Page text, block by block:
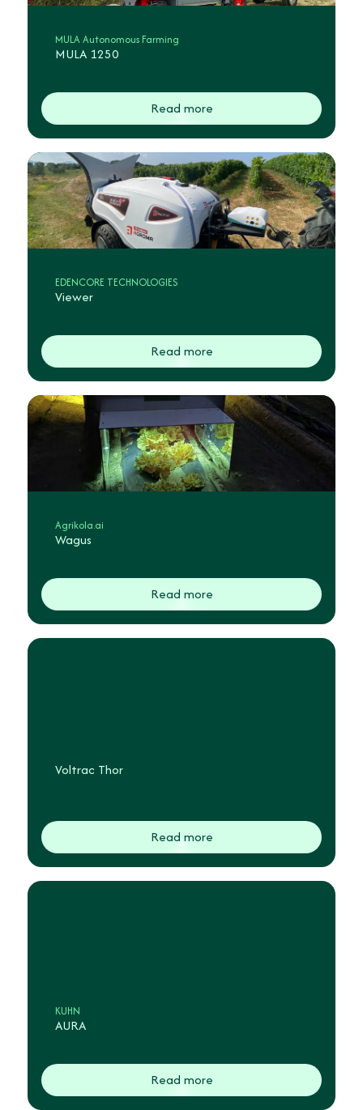
MULA Autonomous Farming
MULA 1250
Read more
EDENCORE TECHNOLOGIES
Viewer
Read more
Agrikola.ai
Wagus
Read more
Voltrac Thor
Read more
KUHN
AURA
Read more